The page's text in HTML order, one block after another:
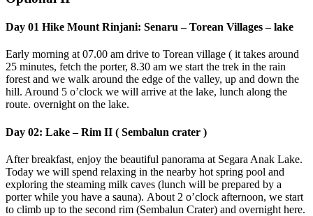
Day 01 Hike Mount Rinjani: Senaru – Torean Villages – lake
Early morning at 07.00 am drive to Torean village ( it takes around
25 minutes, fetch the porter, 8.30 am we start the trek in the rain
forest and we walk around the edge of the valley, up and down the
hill. Around 5 o’clock we will arrive at the lake, lunch along the
route. overnight on the lake.
Day 02: Lake – Rim II ( Sembalun crater )
After breakfast, enjoy the beautiful panorama at Segara Anak Lake.
Today we will spend relaxing in the nearby hot spring pool and
exploring the steaming milk caves (lunch will be prepared by a
porter while you have a sauna). About 2 o’clock afternoon, we start
to climb up to the second rim (Sembalun Crater) and overnight here.